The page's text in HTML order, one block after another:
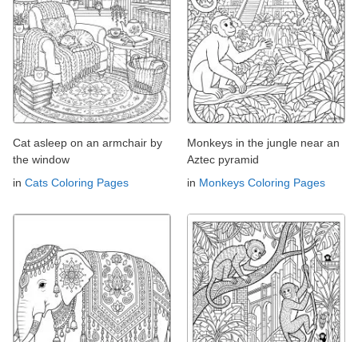
Cat asleep on an armchair by
the window
in Cats Coloring Pages
Monkeys in the jungle near an
Aztec pyramid
in Monkeys Coloring Pages